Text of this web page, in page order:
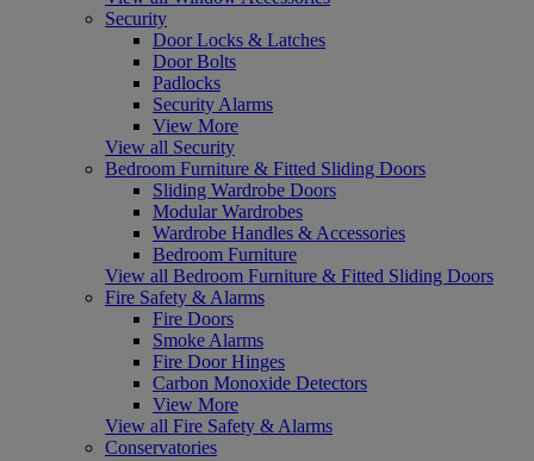
Security
Door Locks & Latches
Door Bolts
Padlocks
Security Alarms
View More
View all Security
Bedroom Furniture & Fitted Sliding Doors
Sliding Wardrobe Doors
Modular Wardrobes
Wardrobe Handles & Accessories
Bedroom Furniture
View all Bedroom Furniture & Fitted Sliding Doors
Fire Safety & Alarms
Fire Doors
Smoke Alarms
Fire Door Hinges
Carbon Monoxide Detectors
View More
View all Fire Safety & Alarms
Conservatories